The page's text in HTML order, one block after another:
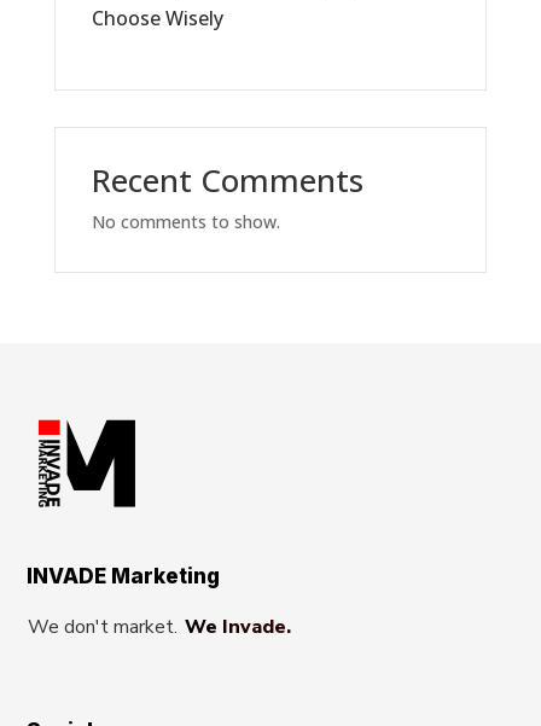
Choose Wisely
Recent Comments
No comments to show.
INVADE Marketing
We don't market. We Invade.